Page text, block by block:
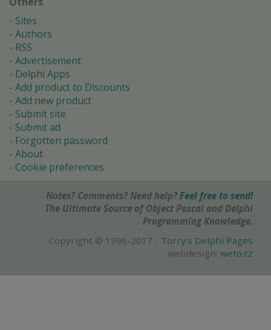
Sites
Authors
RSS
Advertisement
Delphi Apps
Add product to Discounts
Add new product
Submit site
Submit ad
Forgotten password
About
Cookie preferences
Notes? Comments? Need help? Feel free to send!
The Ultimate Source of Object Pascal and Delphi
Programming Knowledge.
Copyright © 1996-2017 - Torry's Delphi Pages
webdesign: weto.cz